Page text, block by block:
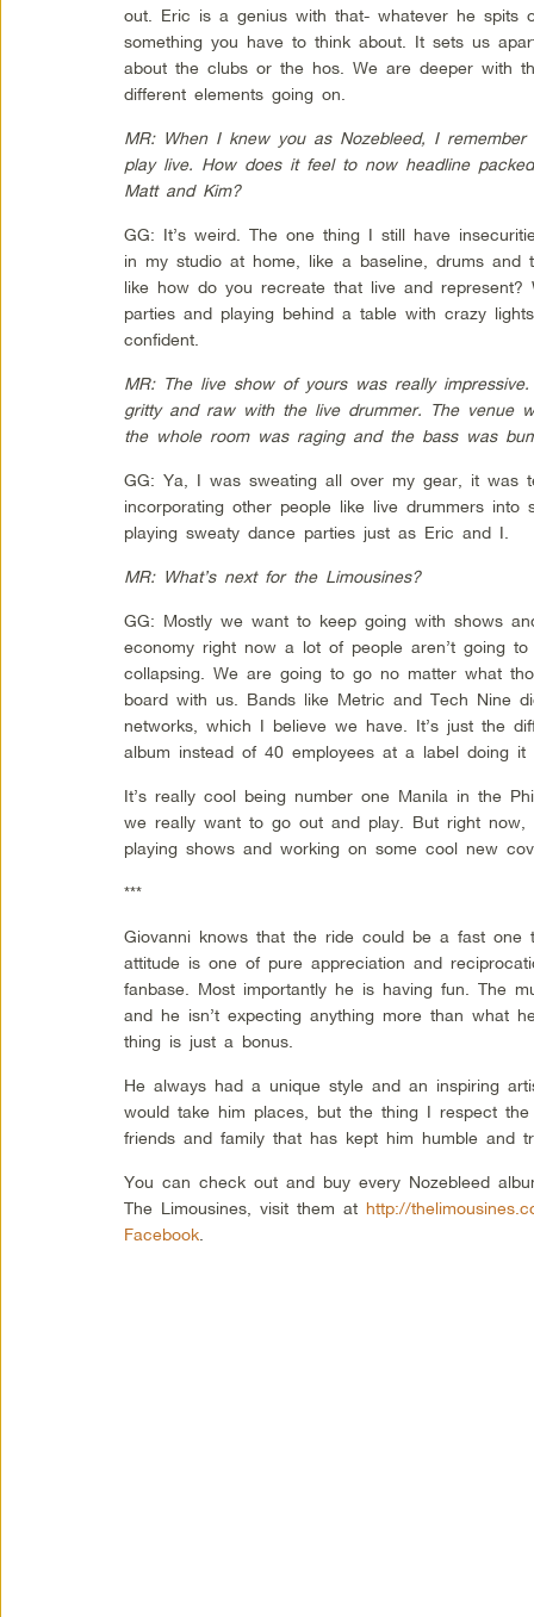
out. Eric is a genius with that- whatever he spits
something you have to think about. It sets us
about the clubs or the hos. We are deeper with
different elements going on.
MR: When I knew you as Nozebleed, I
play live. How does it feel to now headline
Matt and Kim?
GG: It’s weird. The one thing I still have
in my studio at home, like a baseline, drums and
like how do you recreate that live and
parties and playing behind a table with crazy
confident.
MR: The live show of yours was really
gritty and raw with the live drummer. The venue
the whole room was raging and the bass was
GG: Ya, I was sweating all over my gear, it was
incorporating other people like live drummers
playing sweaty dance parties just as Eric and I.
MR: What’s next for the Limousines?
GG: Mostly we want to keep going with shows
economy right now a lot of people aren’t going
collapsing. We are going to go no matter what
board with us. Bands like Metric and Tech Nine
networks, which I believe we have. It’s just the
album instead of 40 employees at a label doing it
It’s really cool being number one Manila in the
we really want to go out and play. But right
playing shows and working on some cool new
***
Giovanni knows that the ride could be a fast one
attitude is one of pure appreciation and
fanbase. Most importantly he is having fun. The
and he isn’t expecting anything more than what
thing is just a bonus.
He always had a unique style and an inspiring
would take him places, but the thing I respect
friends and family that has kept him humble and
You can check out and buy every Nozebleed
The Limousines, visit them at http://
Facebook